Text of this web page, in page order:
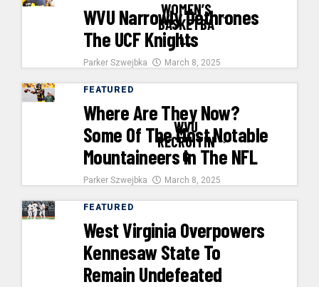
WOMEN’S
BASKETBA
LL
WVU
RECRUITIN
G
WVU Narrowly Dethrones
The UCF Knights
Parker Szwejbka March 8, 2025
FEATURED
Where Are They Now?
Some Of The Most Notable
Mountaineers In The NFL
Parker Szwejbka March 8, 2025
FEATURED
West Virginia Overpowers
Kennesaw State To
Remain Undefeated